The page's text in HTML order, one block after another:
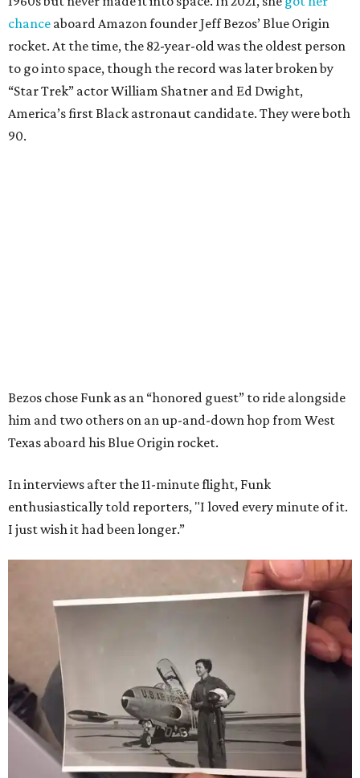
chance aboard Amazon founder Jeff Bezos’ Blue Origin
rocket. At the time, the 82-year-old was the oldest person
to go into space, though the record was later broken by
“Star Trek” actor William Shatner and Ed Dwight,
America’s first Black astronaut candidate. They were both
90.
Bezos chose Funk as an “honored guest” to ride alongside
him and two others on an up-and-down hop from West
Texas aboard his Blue Origin rocket.
In interviews after the 11-minute flight, Funk
enthusiastically told reporters, "I loved every minute of it.
I just wish it had been longer.”